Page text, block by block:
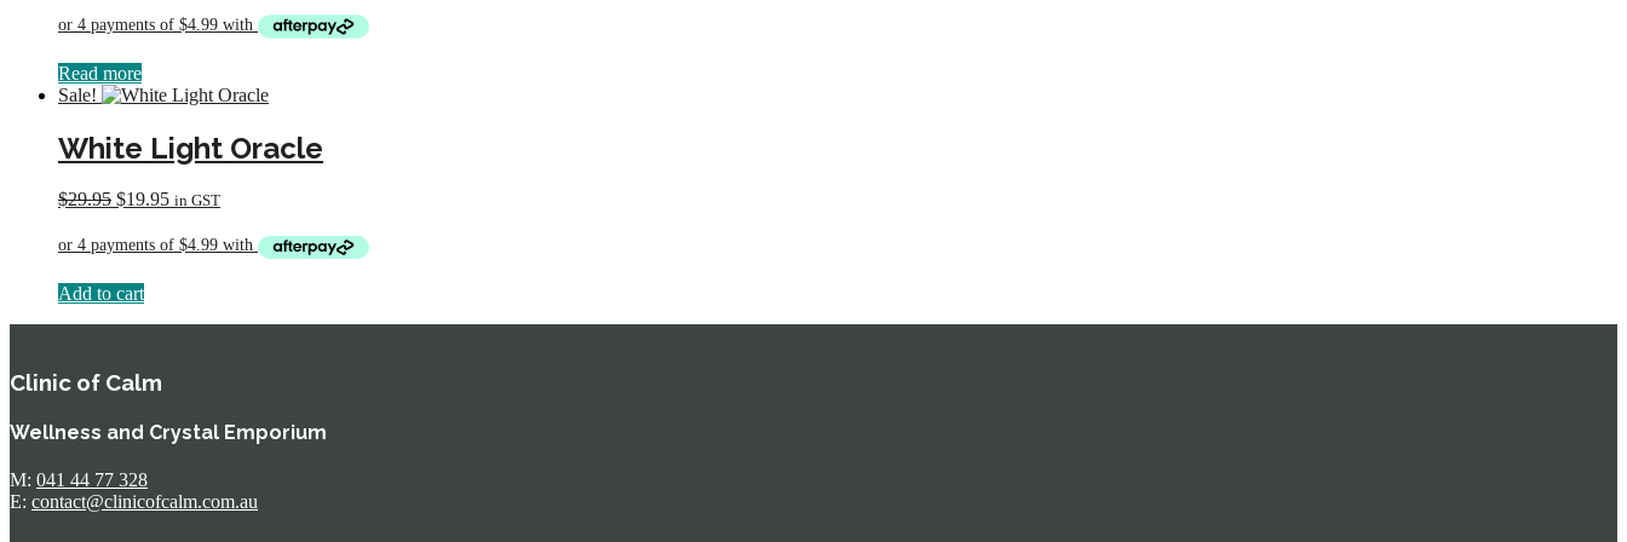
was:
is:
Read more
Sale!
White Light Oracle
$29.95 Original
was:
$19.95Current
is:
in GST
Add to cart
Clinic of Calm
Wellness and Crystal Emporium
M: 041 44 77 328
E: contact@clinicofcalm.com.au